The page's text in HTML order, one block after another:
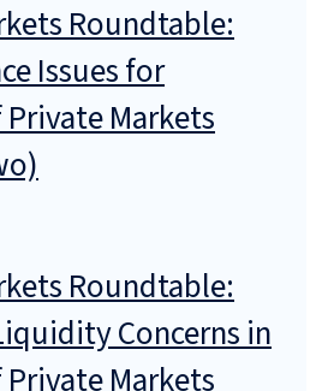
Roundtable:
Issues for
Markets
Roundtable:
Concerns in
Markets